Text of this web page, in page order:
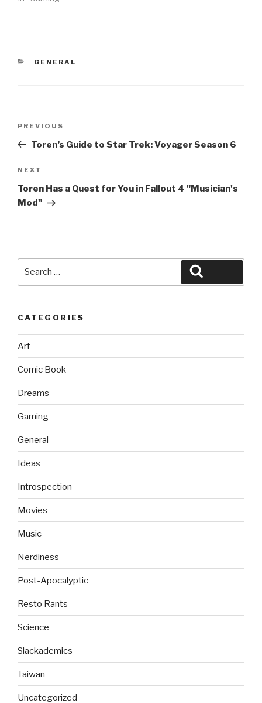
CATEGORIES
GENERAL
Previous
Post
PREVIOUS
Toren’s Guide to Star Trek: Voyager Season 6
Next
Post
NEXT
Toren Has a Quest for You in Fallout 4 "Musician's
Mod"
CATEGORIES
Art
Comic Book
Dreams
Gaming
General
Ideas
Introspection
Movies
Music
Nerdiness
Post-Apocalyptic
Resto Rants
Science
Slackademics
Taiwan
Uncategorized